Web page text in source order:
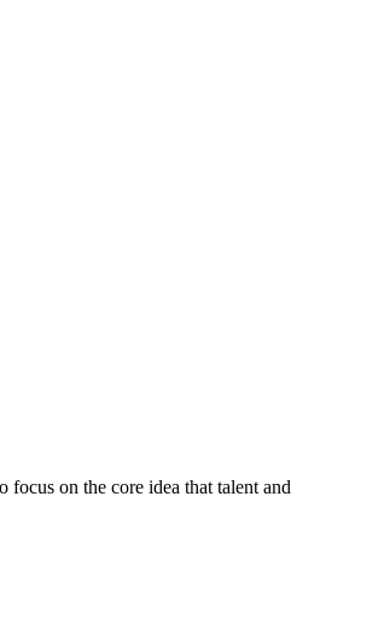
focus on the core idea that talent and